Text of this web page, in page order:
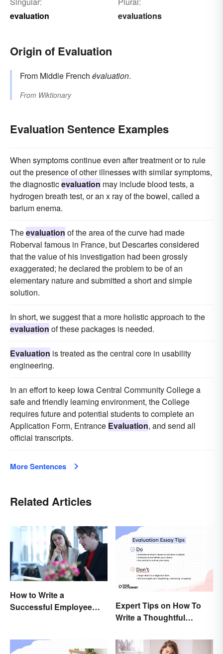
evaluation
evaluations
Origin of Evaluation
From Middle French évaluation.
From Wiktionary
Evaluation Sentence Examples
When symptoms continue even after treatment or to rule
out the presence of other illnesses with similar symptoms,
the diagnosticevaluation may include blood tests, a
hydrogen breath test, or an x ray of the bowel, called a
barium enema.
Theevaluation of the area of the curve had made
Roberval famous in France, but Descartes considered
that the value of his investigation had been grossly
exaggerated; he declared the problem to be of an
elementary nature and submitted a short and simple
solution.
In short, we suggest that a more holistic approach to the
evaluation of these packages is needed.
Evaluation is treated as the central core in usability
engineering.
In an effort to keep Iowa Central Community College a
safe and friendly learning environment, the College
requires future and potential students to complete an
Application Form, Entrance Evaluation, and send all
official transcripts.
More Sentences
Related Articles
How to Write a
Successful Employee
Expert Tips on How To
Write a Thoughtful